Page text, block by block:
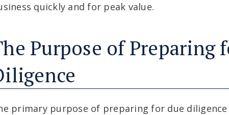
quickly and for peak value.
Purpose of Preparing
primary purpose of preparing for due